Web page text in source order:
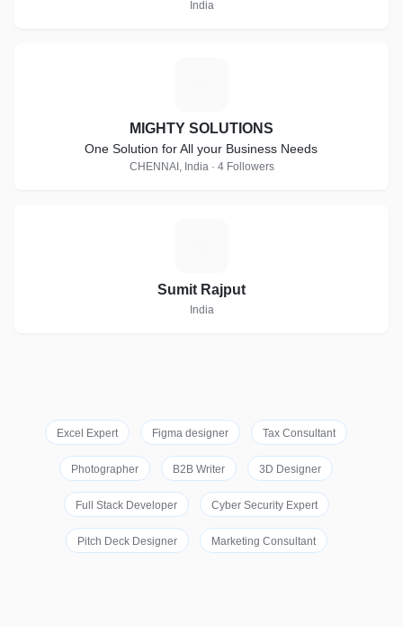
India
MIGHTY SOLUTIONS
One Solution for All your Business Needs
CHENNAI, India · 4 Followers
Sumit Rajput
India
Excel Expert Figma designer Tax Consultant
Photographer B2B Writer 3D Designer
Full Stack Developer Cyber Security Expert
Pitch Deck Designer Marketing Consultant